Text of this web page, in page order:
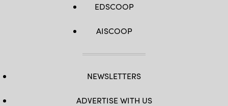
EDSCOOP
AISCOOP
NEWSLETTERS
ADVERTISE WITH US